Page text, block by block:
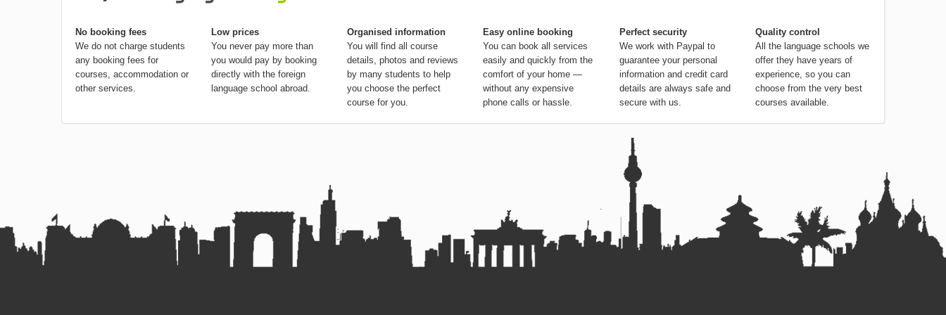
No booking fees
We do not charge students
any booking fees for
courses, accommodation or
other services.
Low prices
You never pay more than
you would pay by booking
directly with the foreign
language school abroad.
Organised information
You will find all course
details, photos and reviews
by many students to help
you choose the perfect
course for you.
Easy online booking
You can book all services
easily and quickly from the
comfort of your home —
without any expensive
phone calls or hassle.
Perfect security
We work with Paypal to
guarantee your personal
information and credit card
details are always safe and
secure with us.
Quality control
All the language schools we
offer they have years of
experience, so you can
choose from the very best
courses available.